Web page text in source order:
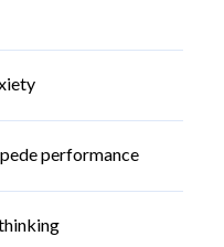
performance